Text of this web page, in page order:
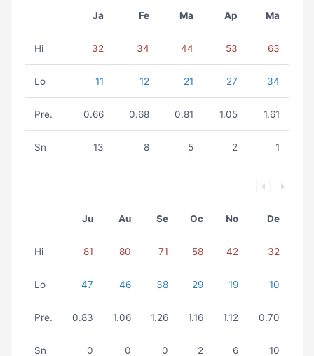
Ja Fe Ma Ap Ma
Hi 32 34 44 53 63
Lo 11 12 21 27 34
Pre. 0.66 0.68 0.81 1.05 1.61
Sn 13 8 5 2 1
Ju Au Se Oc No De
Hi 81 80 71 58 42 32
Lo 47 46 38 29 19 10
Pre. 0.83 1.06 1.26 1.16 1.12 0.70
Sn 0 0 0 2 6 10